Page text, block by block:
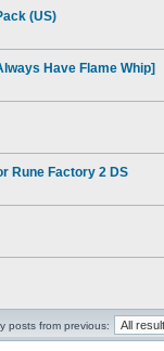
(US)
Have Flame Whip]
Rune Factory 2 DS
posts from previous: